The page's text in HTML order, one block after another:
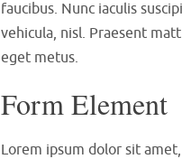
faucibus. Nunc iaculis
vehicula, nisl. Praesent
eget metus.
Form Element
Lorem ipsum dolor sit